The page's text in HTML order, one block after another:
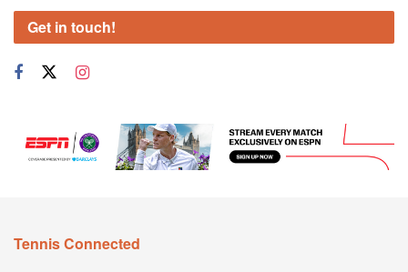
Get in touch!
Tennis Connected